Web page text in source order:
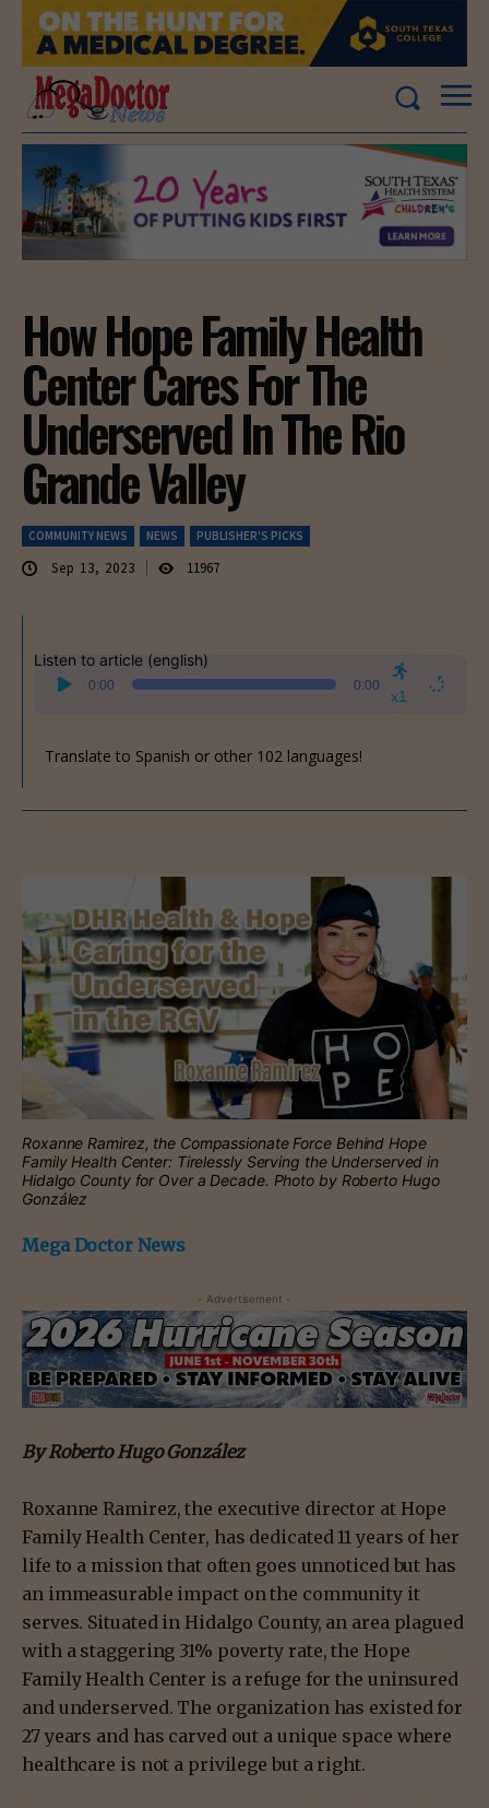
How Hope Family Health
Center Cares For The
Underserved In The Rio
Grande Valley
COMMUNITY NEWS NEWS PUBLISHER'S PICKS
Sep 13, 2023 11967
Listen to article (english)
Audio
Player
0:00 0:00
x1
Translate to Spanish or other 102 languages!
Roxanne Ramirez, the Compassionate Force Behind Hope
Family Health Center: Tirelessly Serving the Underserved in
Hidalgo County for Over a Decade. Photo by Roberto Hugo
González
Mega Doctor News
- Advertisement -
By Roberto Hugo González
Roxanne Ramirez, the executive director at Hope
Family Health Center, has dedicated 11 years of her
life to a mission that often goes unnoticed but has
an immeasurable impact on the community it
serves. Situated in Hidalgo County, an area plagued
with a staggering 31% poverty rate, the Hope
Family Health Center is a refuge for the uninsured
and underserved. The organization has existed for
27 years and has carved out a unique space where
healthcare is not a privilege but a right.